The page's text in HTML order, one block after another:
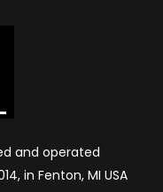
and operated
in Fenton, MI USA